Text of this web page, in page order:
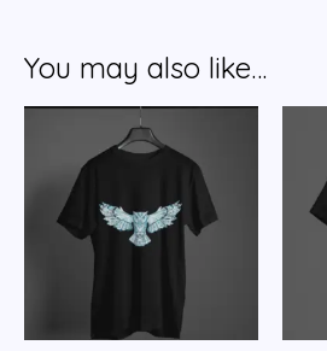
You may also like…